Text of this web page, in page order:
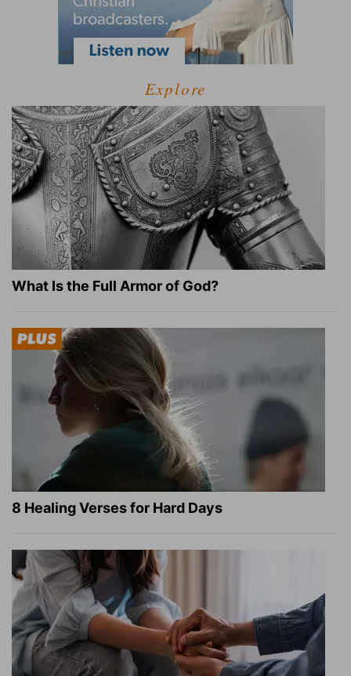
Explore
What Is the Full Armor of God?
8 Healing Verses for Hard Days